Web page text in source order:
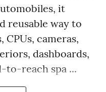
it
reusable way to
CPUs, cameras,
dashboards,
to-reach spa ...